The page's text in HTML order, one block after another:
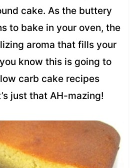
cake. As the buttery
to bake in your oven, the
aroma that fills your
know this is going to
carb cake recipes
just that AH-mazing!